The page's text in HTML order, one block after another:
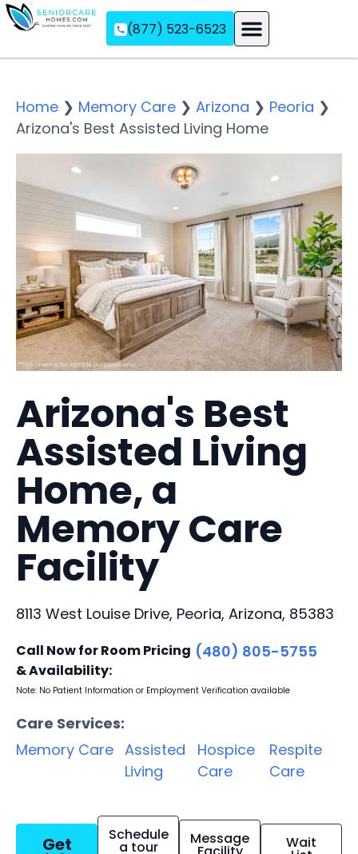
(877) 523-6523
Home ❯ Memory Care ❯ Arizona ❯ Peoria ❯
Arizona's Best Assisted Living Home
Arizona's Best
Assisted Living
Home, a
Memory Care
Facility
8113 West Louise Drive, Peoria, Arizona, 85383
Call Now for Room Pricing
& Availability:
(480) 805-5755
Note: No Patient Information or Employment Verification available
Care Services:
Memory Care Assisted
Living
Hospice
Care
Respite
Care
Get Schedule
a tour Message Wait